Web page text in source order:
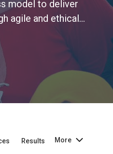
model to deliver
agile and ethical
Results More